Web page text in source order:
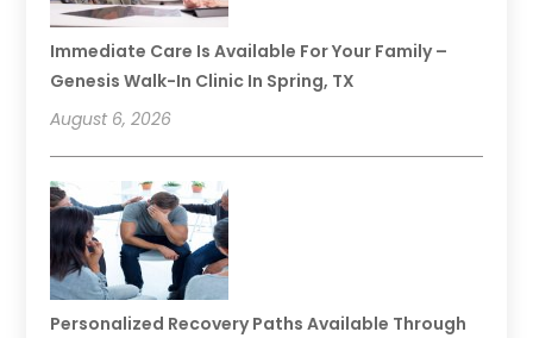
Immediate Care Is Available For Your Family –
Genesis Walk-In Clinic In Spring, TX
August 6, 2026
Personalized Recovery Paths Available Through